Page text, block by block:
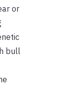
or
bull